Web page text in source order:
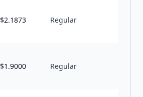
$2.1873 Regular
$1.9000 Regular